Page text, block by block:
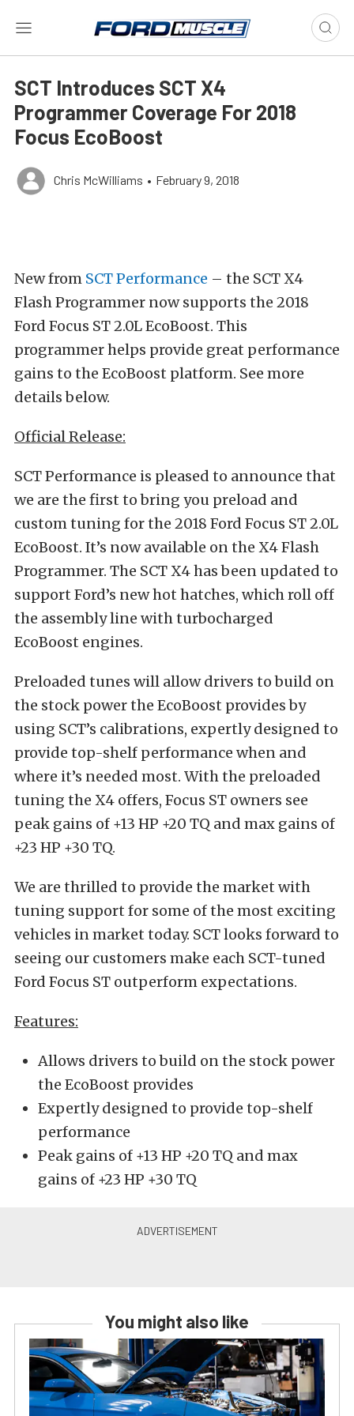
SCT Introduces SCT X4
Programmer Coverage For 2018
Focus EcoBoost
Chris McWilliams • February 9, 2018
New from SCT Performance – the SCT X4
Flash Programmer now supports the 2018
Ford Focus ST 2.0L EcoBoost. This
programmer helps provide great performance
gains to the EcoBoost platform. See more
details below.
Official Release:
SCT Performance is pleased to announce that
we are the first to bring you preload and
custom tuning for the 2018 Ford Focus ST 2.0L
EcoBoost. It’s now available on the X4 Flash
Programmer. The SCT X4 has been updated to
support Ford’s new hot hatches, which roll off
the assembly line with turbocharged
EcoBoost engines.
Preloaded tunes will allow drivers to build on
the stock power the EcoBoost provides by
using SCT’s calibrations, expertly designed to
provide top-shelf performance when and
where it’s needed most. With the preloaded
tuning the X4 offers, Focus ST owners see
peak gains of +13 HP +20 TQ and max gains of
+23 HP +30 TQ.
We are thrilled to provide the market with
tuning support for some of the most exciting
vehicles in market today. SCT looks forward to
seeing our customers make each SCT-tuned
Ford Focus ST outperform expectations.
Features:
Allows drivers to build on the stock power
the EcoBoost provides
Expertly designed to provide top-shelf
performance
Peak gains of +13 HP +20 TQ and max
gains of +23 HP +30 TQ
You might also like